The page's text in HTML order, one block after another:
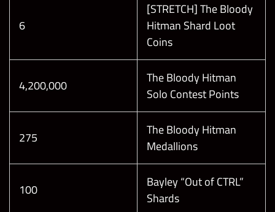
6
[STRETCH] The Bloody
Hitman Shard Loot
Coins
4,200,000
The Bloody Hitman
Solo Contest Points
275
The Bloody Hitman
Medallions
100
Bayley “Out of CTRL”
Shards